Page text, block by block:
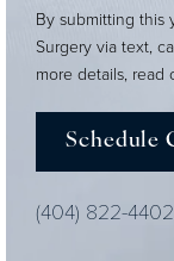
By submitting this
Surgery via text,
more details, read
Schedule
(404) 822-4402